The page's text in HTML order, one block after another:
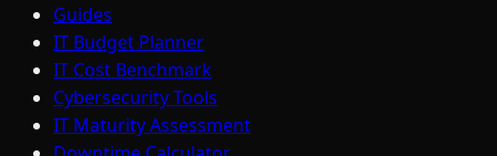
Guides
IT Budget Planner
IT Cost Benchmark
Cybersecurity Tools
IT Maturity Assessment